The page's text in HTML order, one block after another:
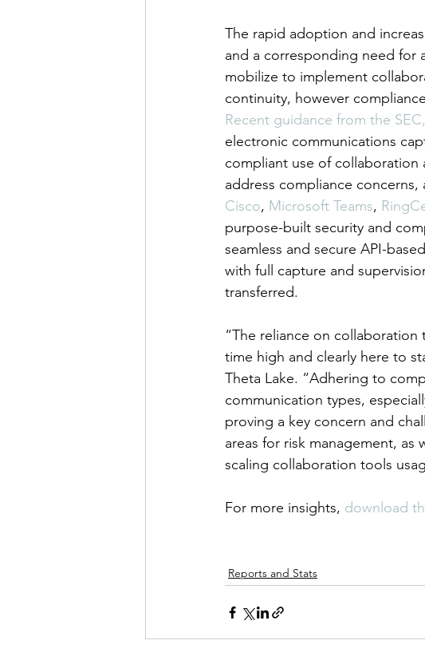
The rapid adoption and
and a corresponding need for
mobilize to implement
continuity, however
Recent guidance from the
electronic communications
compliant use of collaboration
address compliance
Cisco, Microsoft Teams,
purpose-built security and
seamless and secure API-
with full capture and
transferred.
“The reliance on
time high and clearly here to
Theta Lake. “Adhering to
communication types,
proving a key concern and
areas for risk management,
scaling collaboration tools
For more insights, download
Reports and Stats